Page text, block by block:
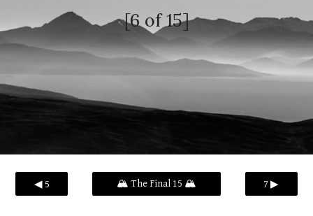
[6 of 15]
◀ 5 🏔️ The Final 15 🏔️ 7 ▶